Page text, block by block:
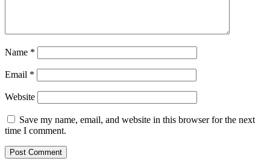
Name *
Email *
Website
Save my name, email, and website in this browser for the next
time I comment.